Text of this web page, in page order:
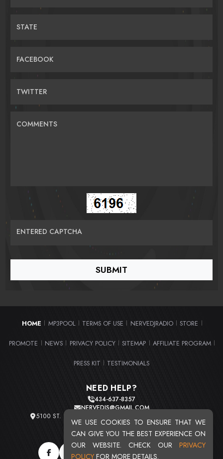
WE USE COOKIES TO ENSURE THAT WE
CAN GIVE YOU THE BEST EXPERIENCE ON
OUR WEBSITE. CHECK OUR PRIVACY
POLICY FOR MORE DETAILS.
STATE
FACEBOOK
TWITTER
COMMENTS
ENTERED CAPTCHA
HOME MP3POOL TERMS OF USE NERVEDJRADIO STORE
PROMOTE NEWS PRIVACY POLICY SITEMAP AFFILIATE PROGRAM
PRESS KIT TESTIMONIALS
NEED HELP?
434-637-8357
NERVEDJS@GMAIL.COM
5100 ST. CLAIR AVE. UNIT 2 CLEVELAND, OHIO 44103
TOTAL USERS : 20719